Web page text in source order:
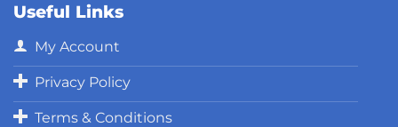
Useful Links
My Account
Privacy Policy
Terms & Conditions